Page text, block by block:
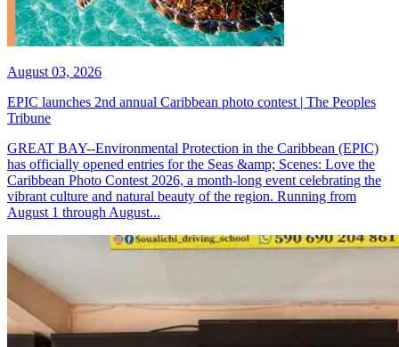
August 03, 2026
EPIC launches 2nd annual Caribbean photo contest | The Peoples
Tribune
GREAT BAY--Environmental Protection in the Caribbean (EPIC)
has officially opened entries for the Seas &amp; Scenes: Love the
Caribbean Photo Contest 2026, a month-long event celebrating the
vibrant culture and natural beauty of the region. Running from
August 1 through August...